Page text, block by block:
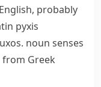
probably
pyxis
. noun senses
from Greek